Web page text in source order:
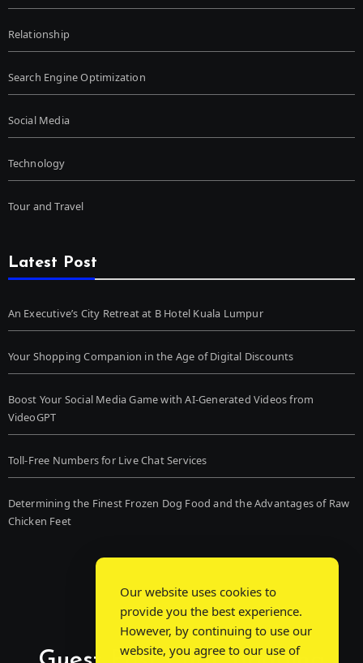
Relationship
Search Engine Optimization
Social Media
Technology
Tour and Travel
Latest Post
An Executive’s City Retreat at B Hotel Kuala Lumpur
Your Shopping Companion in the Age of Digital Discounts
Boost Your Social Media Game with AI-Generated Videos from
VideoGPT
Toll-Free Numbers for Live Chat Services
Determining the Finest Frozen Dog Food and the Advantages of Raw
Chicken Feet
Our website uses cookies to
provide you the best experience.
However, by continuing to use our
website, you agree to our use of